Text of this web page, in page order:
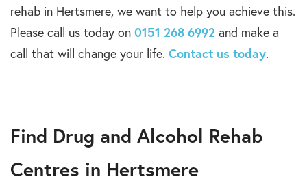
rehab in Hertsmere, we want to help you achieve this.
Please call us today on 0151 268 6992 and make a
call that will change your life. Contact us today.
Find Drug and Alcohol Rehab
Centres in Hertsmere